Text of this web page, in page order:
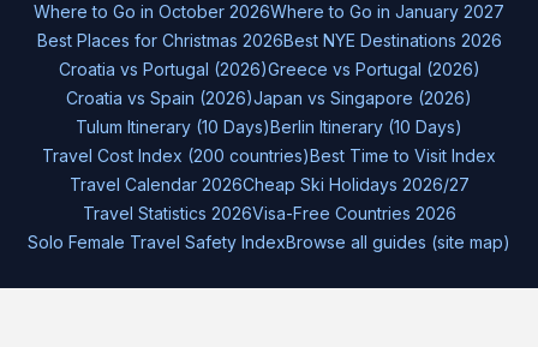
Where to Go in October 2026Where to Go in January 2027
Best Places for Christmas 2026Best NYE Destinations 2026
Croatia vs Portugal (2026)Greece vs Portugal (2026)
Croatia vs Spain (2026)Japan vs Singapore (2026)
Tulum Itinerary (10 Days)Berlin Itinerary (10 Days)
Travel Cost Index (200 countries)Best Time to Visit Index
Travel Calendar 2026Cheap Ski Holidays 2026/27
Travel Statistics 2026Visa-Free Countries 2026
Solo Female Travel Safety IndexBrowse all guides (site map)